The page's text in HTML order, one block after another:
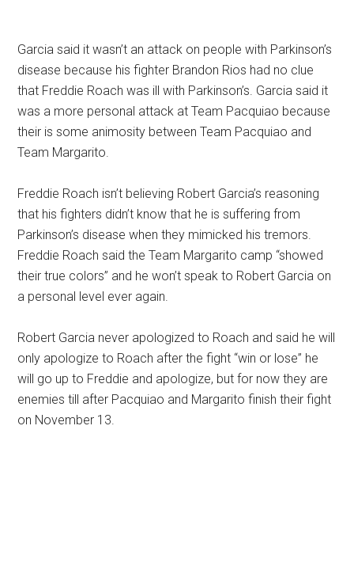
Garcia said it wasn’t an attack on people with Parkinson’s
disease because his fighter Brandon Rios had no clue
that Freddie Roach was ill with Parkinson’s. Garcia said it
was a more personal attack at Team Pacquiao because
their is some animosity between Team Pacquiao and
Team Margarito.
Freddie Roach isn’t believing Robert Garcia’s reasoning
that his fighters didn’t know that he is suffering from
Parkinson’s disease when they mimicked his tremors.
Freddie Roach said the Team Margarito camp “showed
their true colors” and he won’t speak to Robert Garcia on
a personal level ever again.
Robert Garcia never apologized to Roach and said he will
only apologize to Roach after the fight “win or lose” he
will go up to Freddie and apologize, but for now they are
enemies till after Pacquiao and Margarito finish their fight
on November 13.